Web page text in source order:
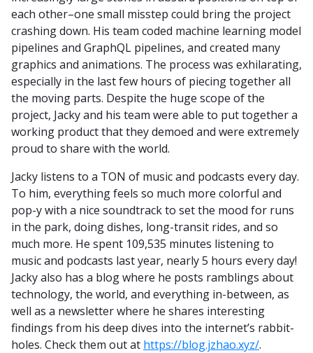
each other–one small misstep could bring the project
crashing down. His team coded machine learning model
pipelines and GraphQL pipelines, and created many
graphics and animations. The process was exhilarating,
especially in the last few hours of piecing together all
the moving parts. Despite the huge scope of the
project, Jacky and his team were able to put together a
working product that they demoed and were extremely
proud to share with the world.
Jacky listens to a TON of music and podcasts every day.
To him, everything feels so much more colorful and
pop-y with a nice soundtrack to set the mood for runs
in the park, doing dishes, long-transit rides, and so
much more. He spent 109,535 minutes listening to
music and podcasts last year, nearly 5 hours every day!
Jacky also has a blog where he posts ramblings about
technology, the world, and everything in-between, as
well as a newsletter where he shares interesting
findings from his deep dives into the internet’s rabbit-
holes. Check them out at https://blog.jzhao.xyz/.